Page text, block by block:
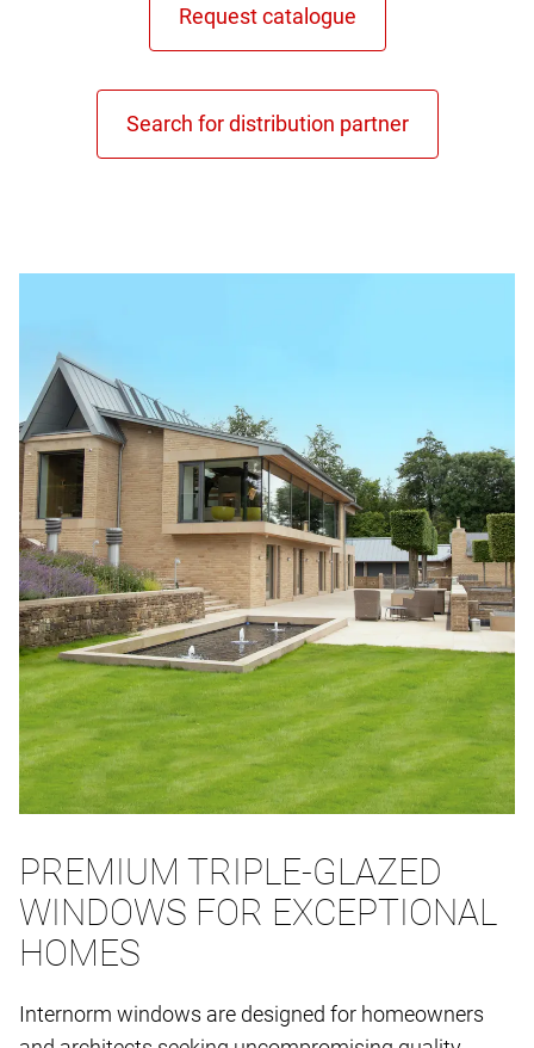
PREMIUM TRIPLE-GLAZED
WINDOWS FOR EXCEPTIONAL
HOMES
Internorm windows are designed for homeowners